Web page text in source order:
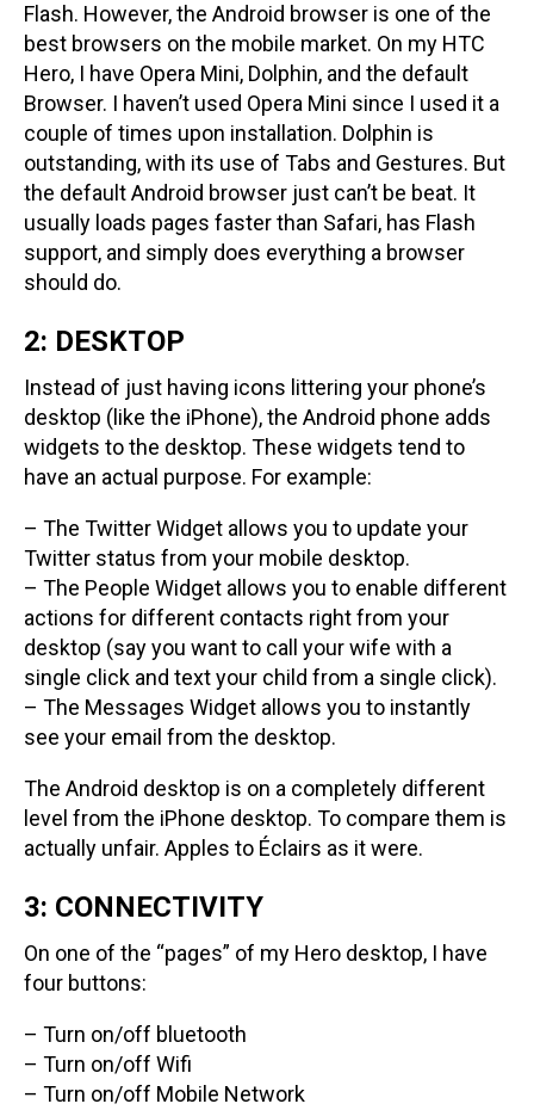
Flash. However, the Android browser is one of the
best browsers on the mobile market. On my HTC
Hero, I have Opera Mini, Dolphin, and the default
Browser. I haven’t used Opera Mini since I used it a
couple of times upon installation. Dolphin is
outstanding, with its use of Tabs and Gestures. But
the default Android browser just can’t be beat. It
usually loads pages faster than Safari, has Flash
support, and simply does everything a browser
should do.
2: DESKTOP
Instead of just having icons littering your phone’s
desktop (like the iPhone), the Android phone adds
widgets to the desktop. These widgets tend to
have an actual purpose. For example:
– The Twitter Widget allows you to update your
Twitter status from your mobile desktop.
– The People Widget allows you to enable different
actions for different contacts right from your
desktop (say you want to call your wife with a
single click and text your child from a single click).
– The Messages Widget allows you to instantly
see your email from the desktop.
The Android desktop is on a completely different
level from the iPhone desktop. To compare them is
actually unfair. Apples to Éclairs as it were.
3: CONNECTIVITY
On one of the “pages” of my Hero desktop, I have
four buttons:
– Turn on/off bluetooth
– Turn on/off Wifi
– Turn on/off Mobile Network